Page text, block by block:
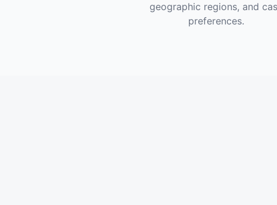
geographic regions, and
preferences.